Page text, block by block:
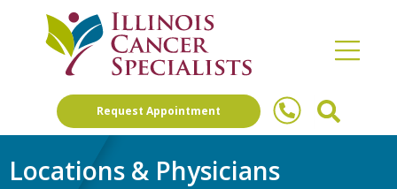
Request Appointment
Locations & Physicians